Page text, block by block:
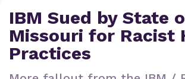
IBM Sued by State
Missouri for Racist
Practices